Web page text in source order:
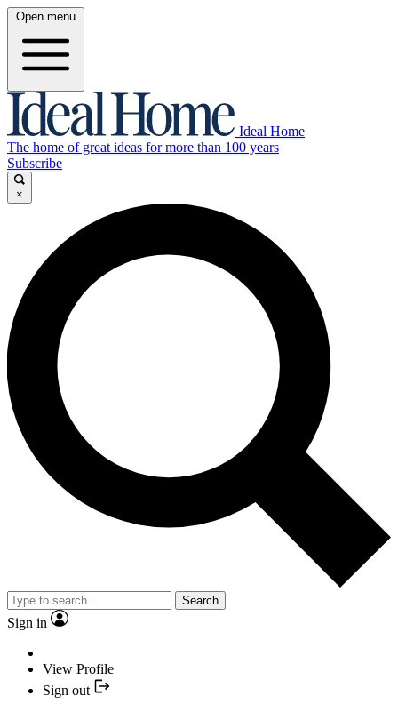
Open menu
Ideal Home
The home of great ideas for more than 100 years
Subscribe
×
Search
Sign in
View Profile
Sign out